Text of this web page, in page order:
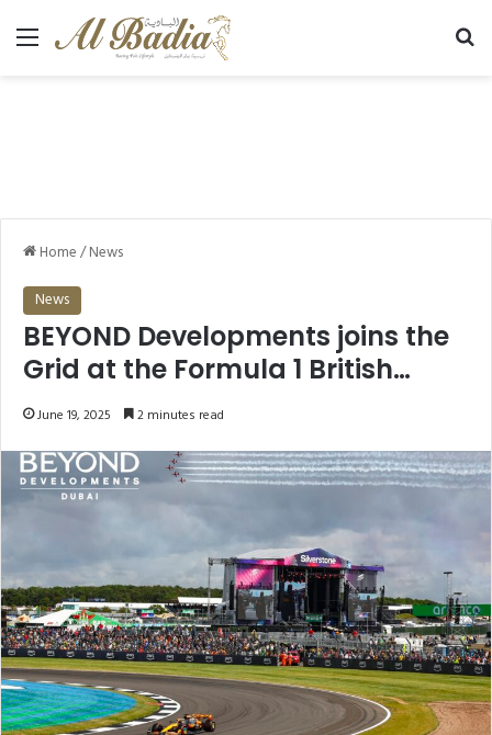
Menu
Home/News
News
BEYOND Developments joins the
Grid at the Formula 1 British
Grand Prix at Silverstone
June 19, 2025 2 minutes read